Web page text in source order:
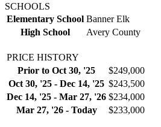
SCHOOLS
Elementary School Banner Elk
High School
Avery County
PRICE HISTORY
Prior to Oct 30, '25
$249,000
Oct 30, '25 - Dec 14, '25 $243,500
Dec 14, '25 - Mar 27, '26 $234,000
Mar 27, '26 - Today
$233,000